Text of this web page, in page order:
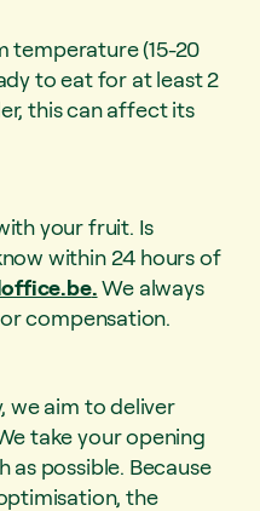
temperature (15-20
to eat for at least 2
this can affect its
your fruit. Is
within 24 hours of
.We always
compensation.
we aim to deliver
take your opening
as possible. Because
the